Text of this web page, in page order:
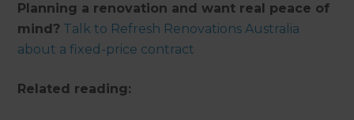
Planning a renovation and want real peace of
mind? Talk to Refresh Renovations Australia
about a fixed-price contract
Related reading: